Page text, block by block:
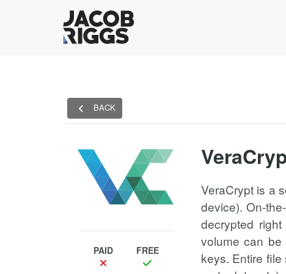
BACK
PAID FREE
VeraCrypt is a
device). On-
decrypted
volume can be
keys. Entire